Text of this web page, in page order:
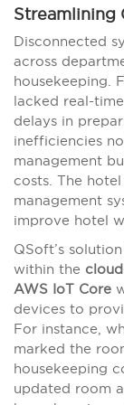
Streamlining
Disconnected
across
housekeeping.
lacked real-
delays in
inefficiencies
management
costs. The
management
improve hotel
QSoft’s
within the
AWS IoT Core
devices to
For instance,
marked the
housekeeping
updated room